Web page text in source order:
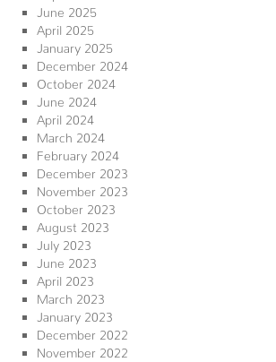
June 2025
April 2025
January 2025
December 2024
October 2024
June 2024
April 2024
March 2024
February 2024
December 2023
November 2023
October 2023
August 2023
July 2023
June 2023
April 2023
March 2023
January 2023
December 2022
November 2022